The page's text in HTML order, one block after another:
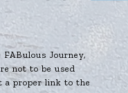
Journey,
not to be used
a proper link to the